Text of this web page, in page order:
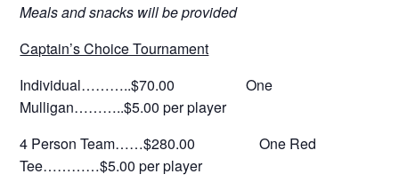
Meals and snacks will be provided
Captain’s Choice Tournament
Individual………..$70.00 One
Mulligan………..$5.00 per player
4 Person Team……$280.00 One Red
Tee…………$5.00 per player